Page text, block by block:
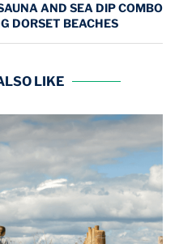
AND SEA DIP COMBO
DORSET BEACHES
LIKE